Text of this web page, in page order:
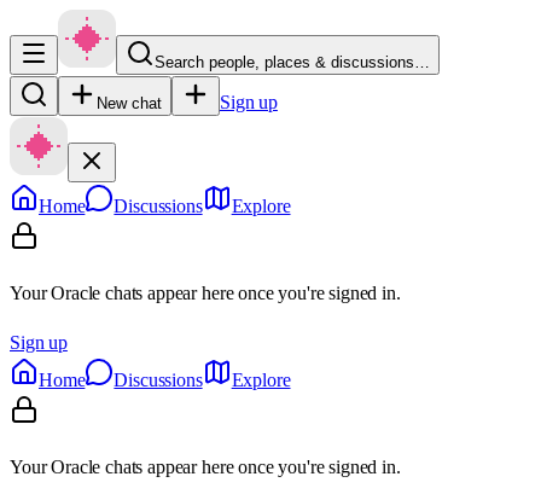
Search people, places & discussions…
New chat Sign up
Home Discussions Explore
Your Oracle chats appear here once you're signed in.
Sign up
Home
Discussions Explore
Your Oracle chats appear here once you're signed in.